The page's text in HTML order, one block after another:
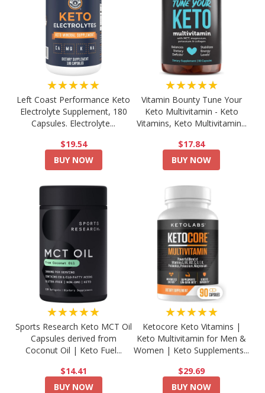
★★★★★
Left Coast Performance Keto
Electrolyte Supplement, 180
Capsules. Electrolyte...
$19.54
BUY NOW
★★★★★
Vitamin Bounty Tune Your
Keto Multivitamin - Keto
Vitamins, Keto Multivitamin...
$17.84
BUY NOW
★★★★★
Sports Research Keto MCT Oil
Capsules derived from
Coconut Oil | Keto Fuel...
$14.41
BUY NOW
★★★★★
Ketocore Keto Vitamins |
Keto Multivitamin for Men &
Women | Keto Supplements...
$29.69
BUY NOW